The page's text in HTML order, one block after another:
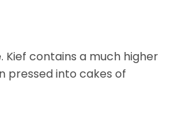
contains a much higher
pressed into cakes of